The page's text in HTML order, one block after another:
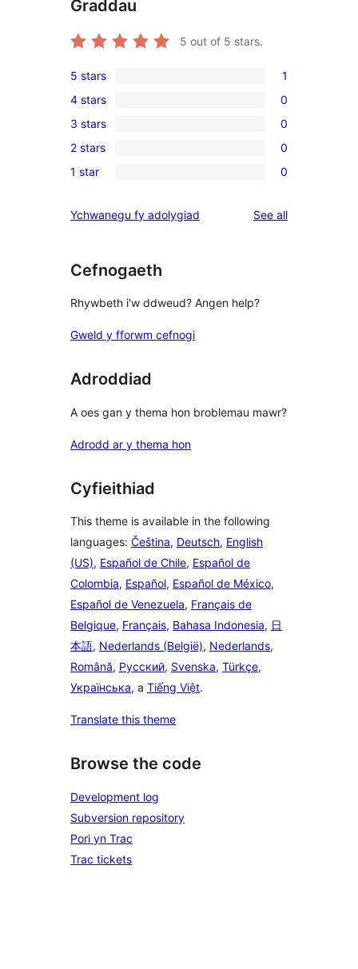
Graddau
5 out of 5 stars.
1
5-
star
review
5 stars 1
0
4-
star
reviews
4 stars 0
0
3-
star
3 stars 0
0
2-
reviews
2 stars 0
0
star
1 star 0
Ychwanegu fy adolygiad See allreviews
Cefnogaeth
Rhywbeth i'w ddweud? Angen help?
Gweld y fforwm cefnogi
Adroddiad
A oes gan y thema hon broblemau mawr?
Adrodd ar y thema hon
Cyfieithiad
This theme is available in the following
languages: Čeština, Deutsch, English
(US), Español de Chile, Español de
Colombia, Español, Español de México,
Español de Venezuela, Français de
Belgique, Français, Bahasa Indonesia, 日
本語, Nederlands (België), Nederlands,
Română, Русский, Svenska, Türkçe,
Українська, a Tiếng Việt.
Translate this theme
Browse the code
Development log
Subversion repository
Pori yn Trac
Trac tickets